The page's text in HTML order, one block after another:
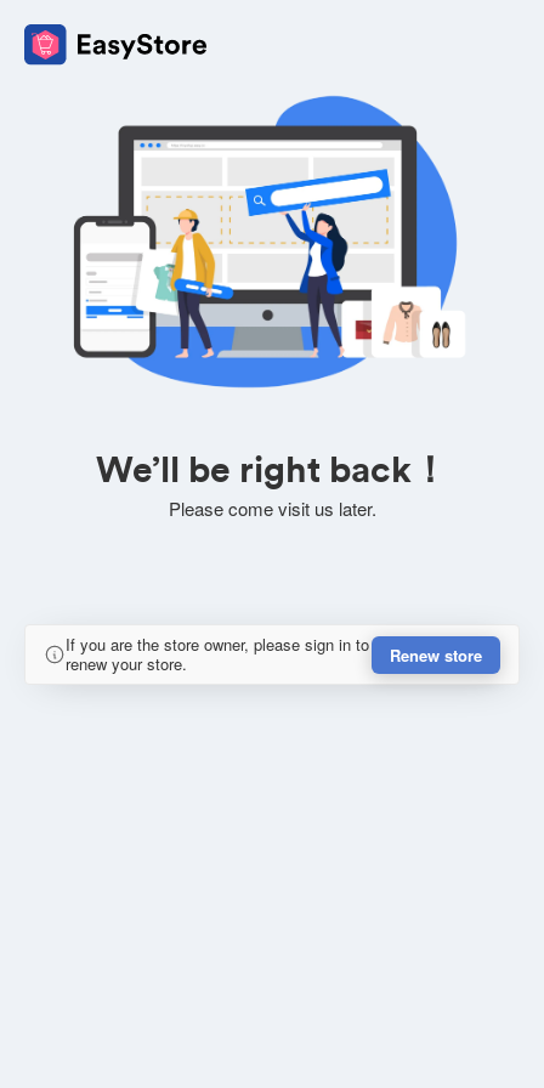
We’ll be right back！
Please come visit us later.
If you are the store owner, please sign in to
renew your store.
Renew store